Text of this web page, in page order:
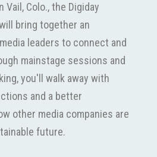
Vail, Colo., the Digiday
bring together an
leaders to connect and
mainstage sessions and
you'll walk away with
and a better
other media companies are
future.